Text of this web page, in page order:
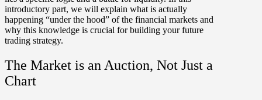
introductory part, we will explain what is actually
happening “under the hood” of the financial markets and
why this knowledge is crucial for building your future
trading strategy.
The Market is an Auction, Not Just a
Chart